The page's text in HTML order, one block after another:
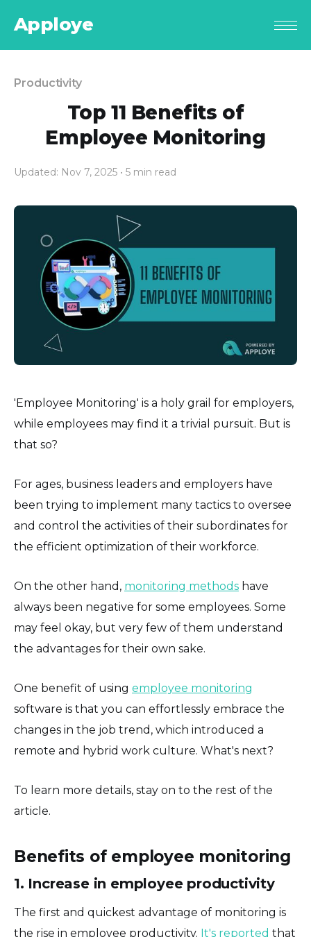
Apploye
Productivity
Top 11 Benefits of
Employee Monitoring
Updated: Nov 7, 2025 • 5 min read
'Employee Monitoring' is a holy grail for employers,
while employees may find it a trivial pursuit. But is
that so?
For ages, business leaders and employers have
been trying to implement many tactics to oversee
and control the activities of their subordinates for
the efficient optimization of their workforce.
On the other hand, monitoring methods have
always been negative for some employees. Some
may feel okay, but very few of them understand
the advantages for their own sake.
One benefit of using employee monitoring
software is that you can effortlessly embrace the
changes in the job trend, which introduced a
remote and hybrid work culture. What's next?
To learn more details, stay on to the rest of the
article.
Benefits of employee monitoring
1. Increase in employee productivity
The first and quickest advantage of monitoring is
the rise in employee productivity. It's reported that